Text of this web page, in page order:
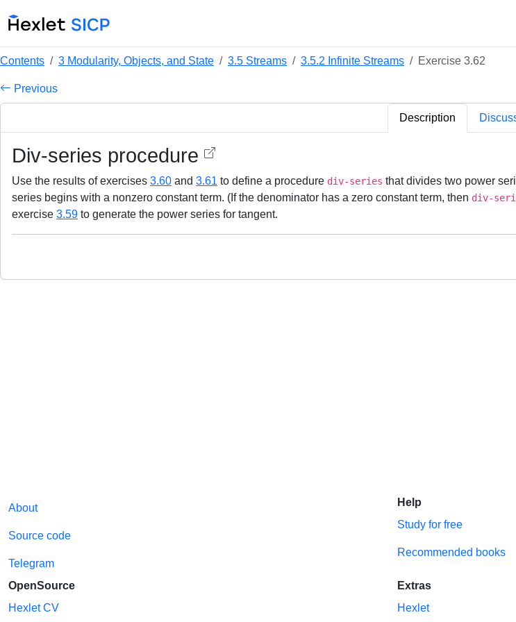
Contents 3 Modularity, Objects, and State 3.5 Streams 3.5.2 Infinite Streams Exercise 3.62
Previous
Description
Div-series procedure
Use the results of exercises 3.60 and 3.61 to define a procedure div-series that divides two power
series begins with a nonzero constant term. (If the denominator has a zero constant term, then div-
exercise 3.59 to generate the power series for tangent.
About
Source code
Telegram
Help
Study for free
Recommended books
OpenSource
Hexlet CV
Extras
Hexlet